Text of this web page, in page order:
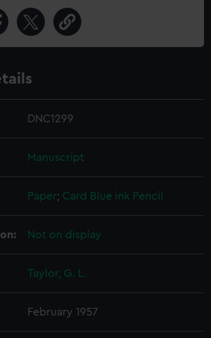
DNC1299
Manuscript
Paper; Card Blue ink Pencil
Not on display
Taylor, G. L.
February 1957